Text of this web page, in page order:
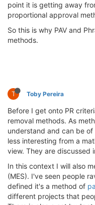
point it is getting away
proportional approval
So this is why PAV and
methods.
T Toby Pereira
Before I get onto PR
removal methods. As
understand and can be
less interesting from a
view. They are discussed
In this context I will also
(MES). I've seen people
defined it's a method of
different projects that